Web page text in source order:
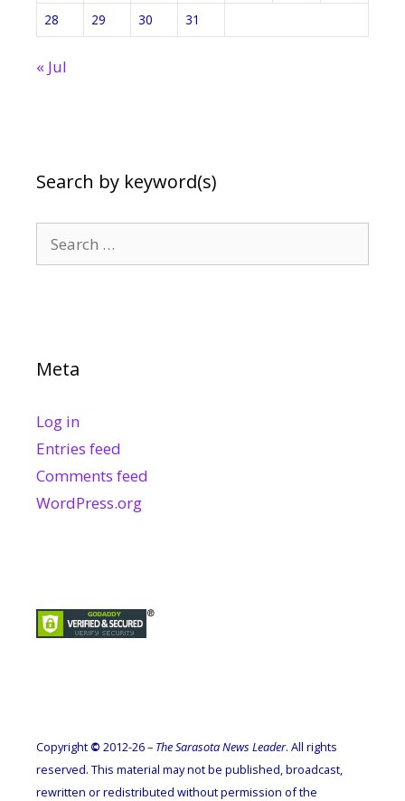
28
29 30 31
« Jul
Search by keyword(s)
for:
Meta
Log in
Entries feed
Comments feed
WordPress.org
Copyright © 2012-26 – The Sarasota News Leader. All rights
reserved. This material may not be published, broadcast,
rewritten or redistributed without permission of the